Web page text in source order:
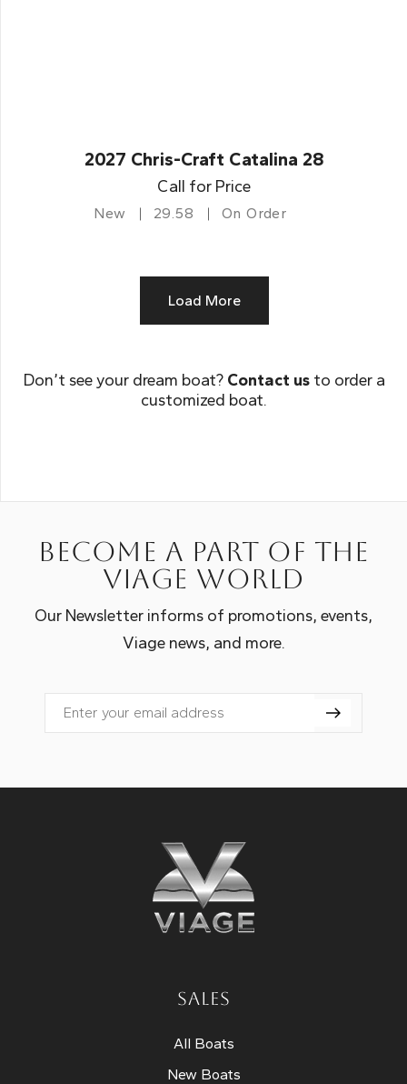
2027 Chris-Craft Catalina 28
Call for Price
New 29.58 On Order
Load More
Don’t see your dream boat? Contact usto order a
customized boat.
Become a part of the
Viage world
Our Newsletter informs of promotions, events,
Viage news, and more.
Email
SALES
All Boats
New Boats